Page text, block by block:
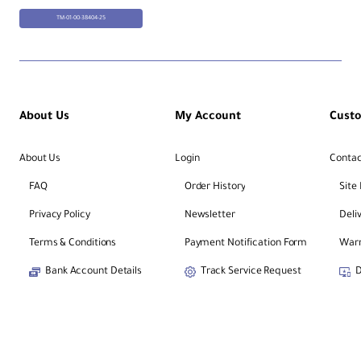
TM-01-00-38404-25
About Us
About Us
FAQ
Privacy Policy
Terms & Conditions
Bank Account Details
My Account
Login
Order History
Newsletter
Payment Notification Form
Track Service Request
Site